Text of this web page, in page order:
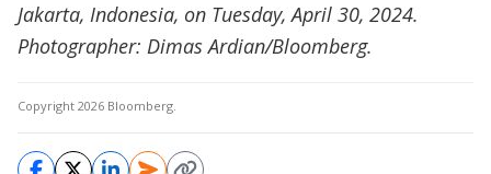
Jakarta, Indonesia, on Tuesday, April 30, 2024.
Photographer: Dimas Ardian/Bloomberg.
Copyright 2026 Bloomberg.